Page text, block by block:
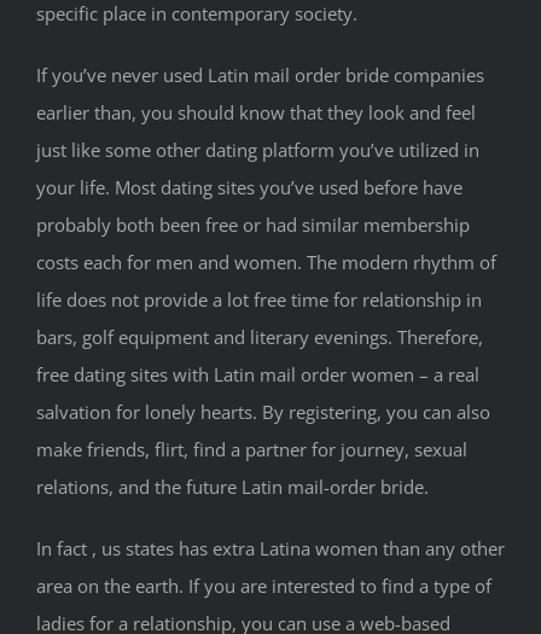
specific place in contemporary society.
If you’ve never used Latin mail order bride companies
earlier than, you should know that they look and feel
just like some other dating platform you’ve utilized in
your life. Most dating sites you’ve used before have
probably both been free or had similar membership
costs each for men and women. The modern rhythm of
life does not provide a lot free time for relationship in
bars, golf equipment and literary evenings. Therefore,
free dating sites with Latin mail order women – a real
salvation for lonely hearts. By registering, you can also
make friends, flirt, find a partner for journey, sexual
relations, and the future Latin mail-order bride.
In fact , us states has extra Latina women than any other
area on the earth. If you are interested to find a type of
ladies for a relationship, you can use a web-based